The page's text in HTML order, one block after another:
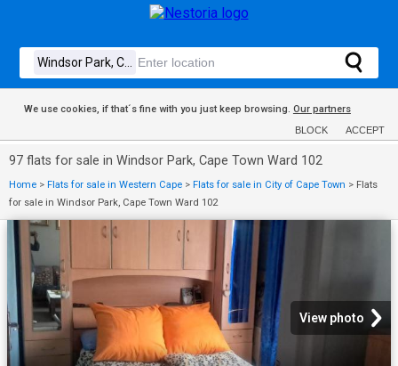
We use cookies, if that´s fine with you just keep browsing. Our partners
BLOCK ACCEPT
97 flats for sale in Windsor Park, Cape Town Ward 102
Home > Flats for sale in Western Cape > Flats for sale in City of Cape Town > Flats
for sale in Windsor Park, Cape Town Ward 102
View photo